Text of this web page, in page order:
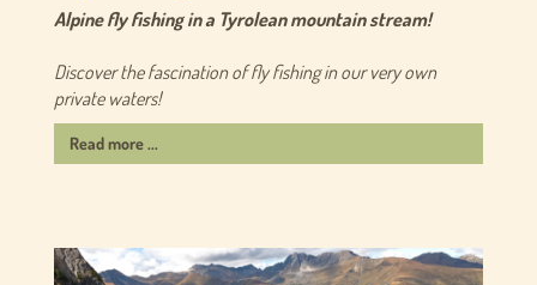
Alpine fly fishing in a Tyrolean mountain stream!
Discover the fascination of fly fishing in our very own
private waters!
Read more ...